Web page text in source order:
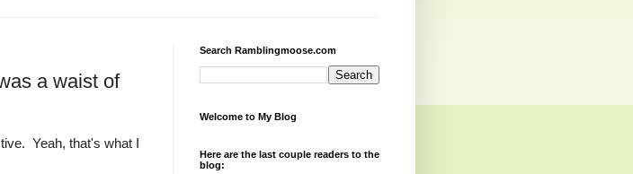
a waist of
Yeah, that's what I
Search Ramblingmoose.com
Welcome to My Blog
Here are the last couple readers to the
blog: